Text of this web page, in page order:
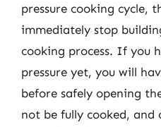
pressure cooking cycle,
immediately stop
cooking process. If you
pressure yet, you will
before safely opening
not be fully cooked,